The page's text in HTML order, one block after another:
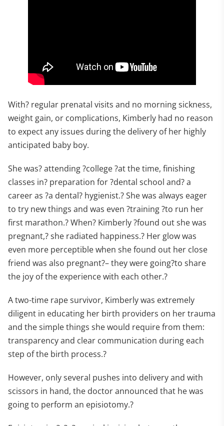
With? regular prenatal visits and no morning sickness,
weight gain, or complications, Kimberly had no reason
to expect any issues during the delivery of her highly
anticipated baby boy.
She was? attending ?college ?at the time, finishing
classes in? preparation for ?dental school and? a
career as ?a dental? hygienist.? She was always eager
to try new things and was even ?training ?to run her
first marathon.? When? Kimberly ?found out she was
pregnant,? she radiated happiness.? Her glow was
even more perceptible when she found out her close
friend was also pregnant?– they were going?to share
the joy of the experience with each other.?
A two-time rape survivor, Kimberly was extremely
diligent in educating her birth providers on her trauma
and the simple things she would require from them:
transparency and clear communication during each
step of the birth process.?
However, only several pushes into delivery and with
scissors in hand, the doctor announced that he was
going to perform an episiotomy.?